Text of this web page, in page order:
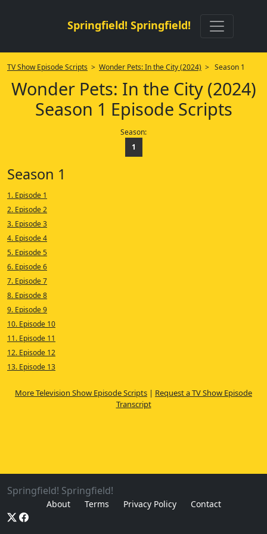
Springfield! Springfield!
TV Show Episode Scripts > Wonder Pets: In the City (2024) > Season 1
Wonder Pets: In the City (2024)
Season 1 Episode Scripts
Season:
1
Season 1
1. Episode 1
2. Episode 2
3. Episode 3
4. Episode 4
5. Episode 5
6. Episode 6
7. Episode 7
8. Episode 8
9. Episode 9
10. Episode 10
11. Episode 11
12. Episode 12
13. Episode 13
More Television Show Episode Scripts | Request a TV Show Episode
Transcript
Springfield! Springfield!
About Terms Privacy Policy Contact